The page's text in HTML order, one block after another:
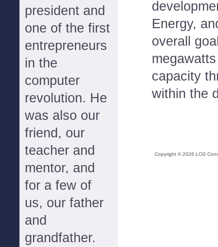
president and
one of the first
entrepreneurs
in the
computer
revolution. He
was also our
friend, our
teacher and
mentor, and
for a few of
us, our father
and
grandfather.
Energy,
overall
capacity
within the
Copyright ©2026 LCG